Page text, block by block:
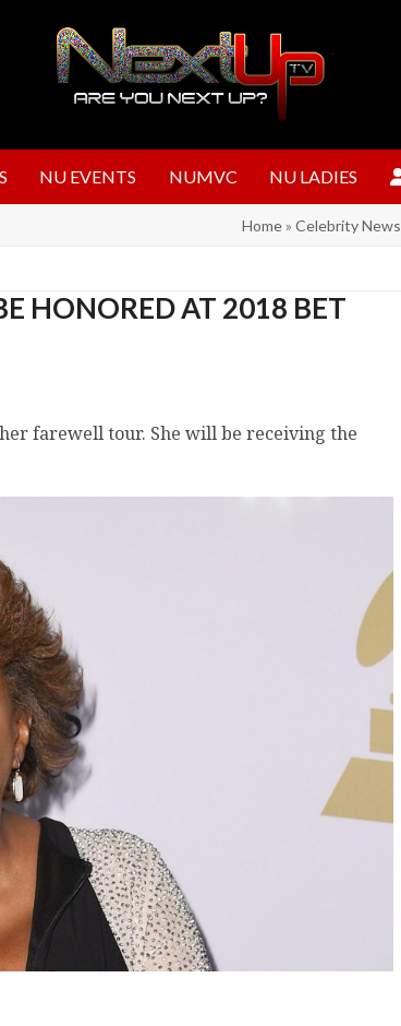
NU EVENTS NUMVC NU LADIES
Home» Celebrity News
HONORED AT 2018 BET
farewell tour. She will be receiving the